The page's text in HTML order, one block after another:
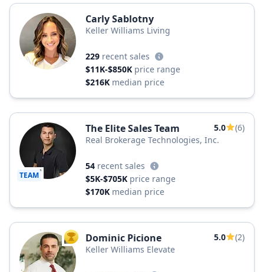
Carly Sablotny
Keller Williams Living
229 recent sales
$11K-$850K price range
$216K median price
TEAM
The Elite Sales Team 5.0
(6)
Real Brokerage Technologies, Inc.
54 recent sales
$5K-$705K price range
$170K median price
TOP AGENT
Dominic Picione 5.0
(2)
Keller Williams Elevate